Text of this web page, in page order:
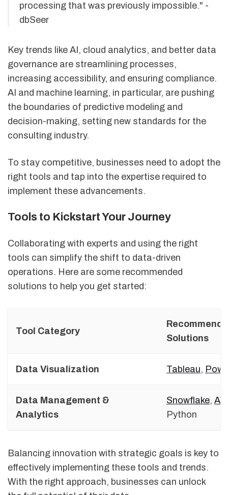
processing that was previously impossible." -
dbSeer
Key trends like AI, cloud analytics, and better data
governance are streamlining processes,
increasing accessibility, and ensuring compliance.
AI and machine learning, in particular, are pushing
the boundaries of predictive modeling and
decision-making, setting new standards for the
consulting industry.
To stay competitive, businesses need to adopt the
right tools and tap into the expertise required to
implement these advancements.
Tools to Kickstart Your Journey
Collaborating with experts and using the right
tools can simplify the shift to data-driven
operations. Here are some recommended
solutions to help you get started:
Tool Category
Solutions
Data Visualization Tableau,
Data Management &
Analytics
Snowflake,
Python
Balancing innovation with strategic goals is key to
effectively implementing these tools and trends.
With the right approach, businesses can unlock